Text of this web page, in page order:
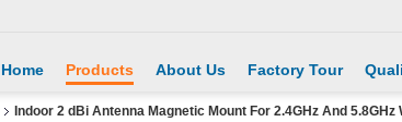
Home Products About Us Factory Tour
Indoor 2 dBi Antenna Magnetic Mount For 2.4GHz And 5.8GHz